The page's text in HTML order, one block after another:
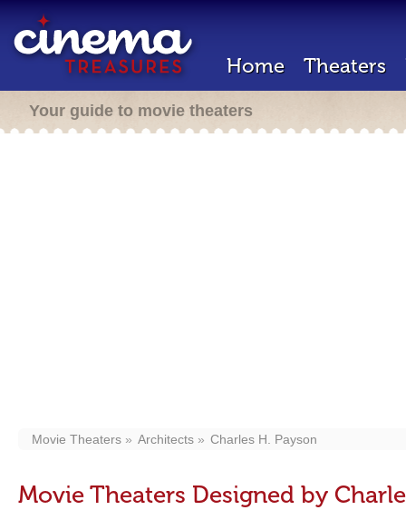
Home Theaters
Your guide to movie theaters
Movie Theaters Architects Charles H. Payson
Movie Theaters Designed by